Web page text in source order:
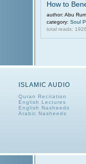
How to
author: Abu
category: Soul
total reads:
ISLAMIC AUDIO
Quran Recitation
English Lectures
English Nasheeds
Arabic Nasheeds